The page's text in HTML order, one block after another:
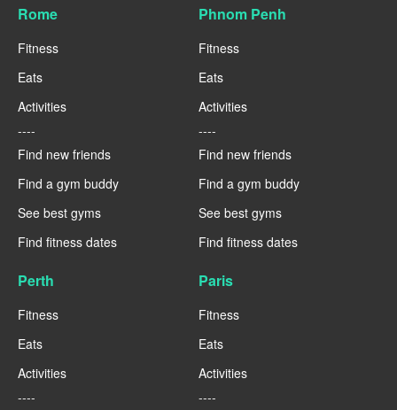
Rome
Fitness
Eats
Activities
----
Find new friends
Find a gym buddy
See best gyms
Find fitness dates
Phnom Penh
Fitness
Eats
Activities
----
Find new friends
Find a gym buddy
See best gyms
Find fitness dates
Perth
Fitness
Eats
Activities
----
Paris
Fitness
Eats
Activities
----